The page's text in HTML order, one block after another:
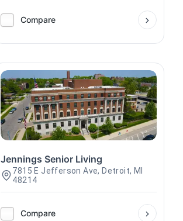
Compare
Jennings Senior Living
7815 E Jefferson Ave, Detroit, MI
48214
Compare